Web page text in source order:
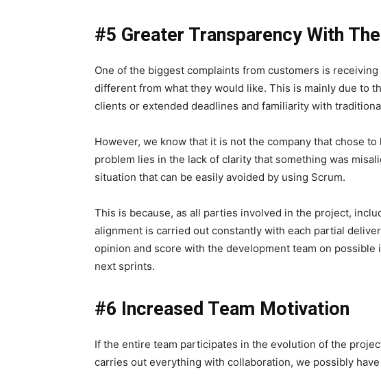
#5 Greater Transparency With
One of the biggest complaints from customers is
different from what they would like. This is mainly due to
clients or extended deadlines and familiarity with
However, we know that it is not the company that chose
problem lies in the lack of clarity that something was
situation that can be easily avoided by using Scrum.
This is because, as all parties involved in the project,
alignment is carried out constantly with each partial
opinion and score with the development team on
next sprints.
#6 Increased Team Motivation
If the entire team participates in the evolution of the
carries out everything with collaboration, we possibly